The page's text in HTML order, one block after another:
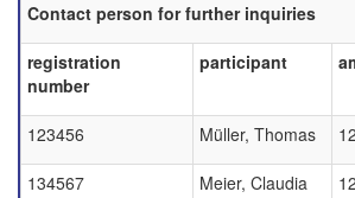
Contact person for further inquiries
registration
number
participant
123456 Müller, Thomas
134567 Meier, Claudia